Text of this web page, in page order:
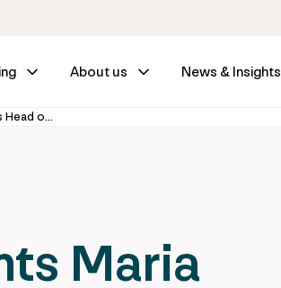
About us News & Insights
IFM Investors appoints Maria Nazarova-Doyle as Head of Sustainable Investment
Maria